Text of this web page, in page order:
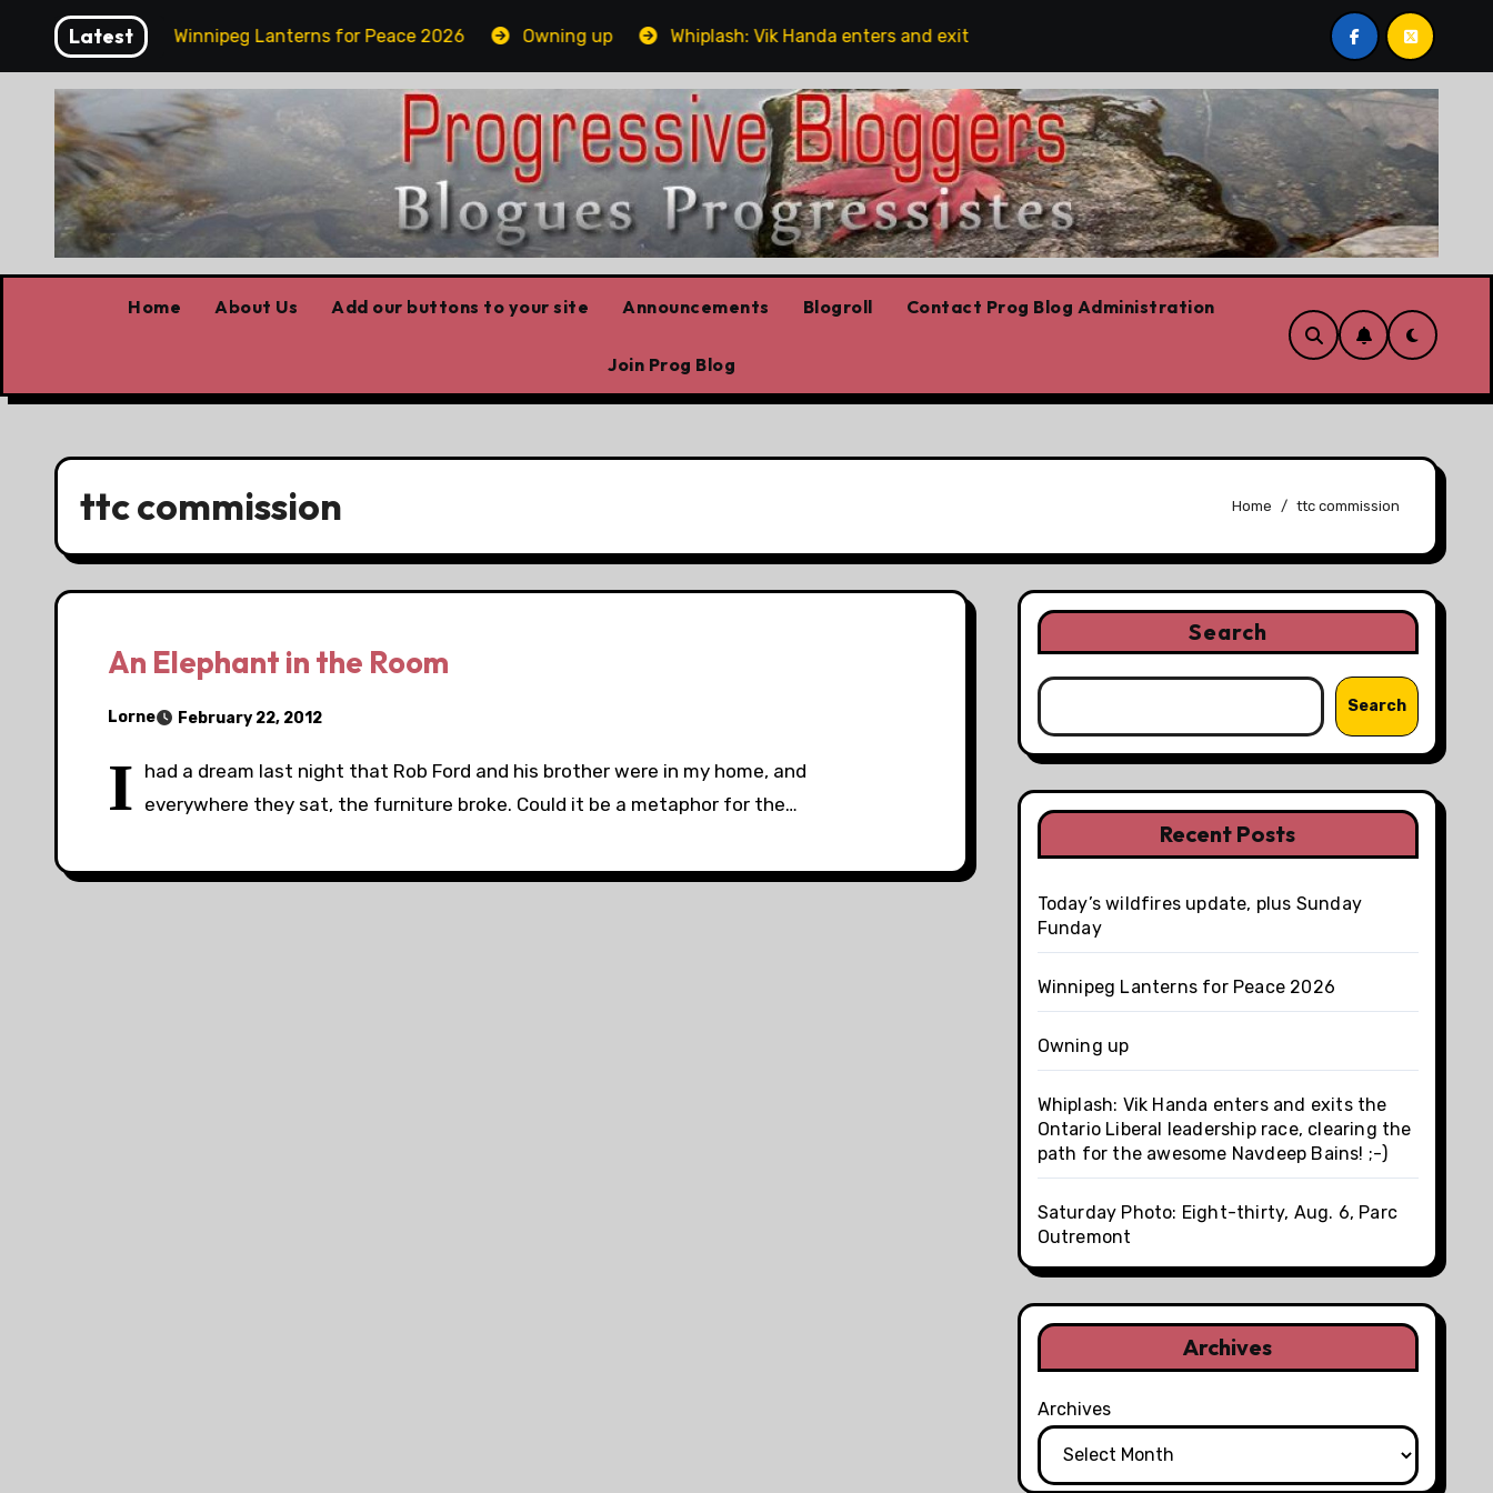
content
Latest
Funday Winnipeg Lanterns for Peace 2026 Owning up Whiplash: Vik Handa enters and exits the Ontario Liberal leadership race, clearing the path for the
Home About Us Add our buttons to your site Announcements Blogroll Contact Prog Blog Administration
Join Prog Blog
ttc commission Home ttc commission
An Elephant in the Room
Lorne February 22, 2012
I had a dream last night that Rob Ford and his brother were in my home, and
everywhere they sat, the furniture broke. Could it be a metaphor for the…
Search
Search
Recent Posts
Today’s wildfires update, plus Sunday
Funday
Winnipeg Lanterns for Peace 2026
Owning up
Whiplash: Vik Handa enters and exits the
Ontario Liberal leadership race, clearing the
path for the awesome Navdeep Bains! ;-)
Saturday Photo: Eight-thirty, Aug. 6, Parc
Outremont
Archives
Archives